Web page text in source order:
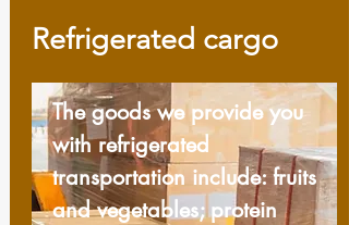
Refrigerated cargo
The goods we provide you
with refrigerated
transportation include: fruits
and vegetables; protein